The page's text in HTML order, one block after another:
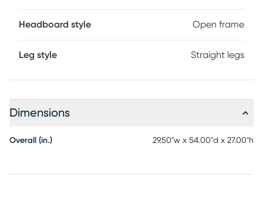
Headboard style Open frame
Leg style Straight legs
Dimensions
Overall (in.) 29.50"w x 54.00"d x 27.00"h